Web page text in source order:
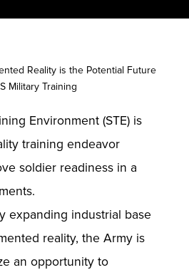
Reality is the Potential Future
Military Training
Environment (STE) is
training endeavor
soldier readiness in a
expanding industrial base
reality, the Army is
an opportunity to